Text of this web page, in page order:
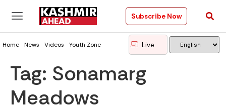
Subscribe Now
Home News Videos Youth Zone Live
Tag: Sonamarg
Meadows